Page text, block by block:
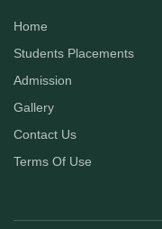
Home
Students Placements
Admission
Gallery
Contact Us
Terms Of Use